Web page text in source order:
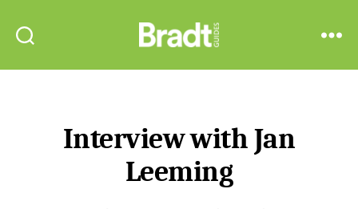
Guides
Interview with Jan
Leeming